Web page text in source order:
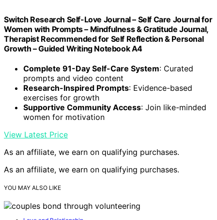
Switch Research Self-Love Journal – Self Care Journal for
Women with Prompts – Mindfulness & Gratitude Journal,
Therapist Recommended for Self Reflection & Personal
Growth – Guided Writing Notebook A4
Complete 91-Day Self-Care System: Curated
prompts and video content
Research-Inspired Prompts: Evidence-based
exercises for growth
Supportive Community Access: Join like-minded
women for motivation
View Latest Price
As an affiliate, we earn on qualifying purchases.
As an affiliate, we earn on qualifying purchases.
YOU MAY ALSO LIKE